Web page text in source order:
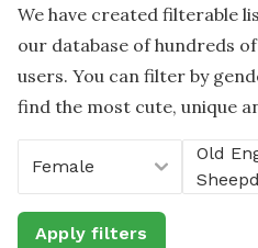
We have created filterable
our database of hundreds
users. You can filter by
find the most cute, unique
Female
Old
Apply filters